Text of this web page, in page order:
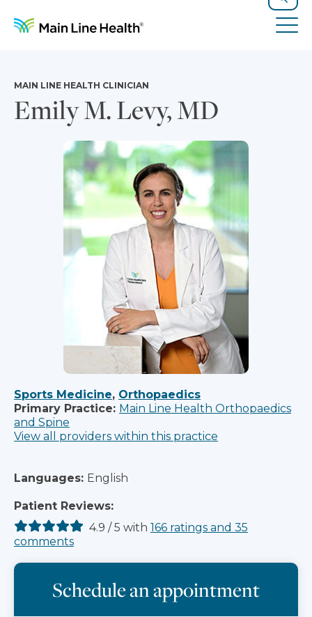
Search
Emily M. Levy, MD
MAIN LINE HEALTH CLINICIAN
Sports Medicine, Orthopaedics
Primary Practice: Main Line Health Orthopaedics
and Spine
View all providers within this practice
Languages: English
Patient Reviews:
4.9 / 5 with 166 ratings and 35
comments
Schedule an appointment